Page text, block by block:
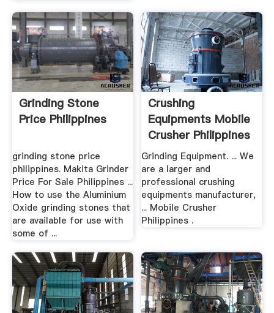
Grinding Stone
Price Philippines
grinding stone price
philippines. Makita Grinder
Price For Sale Philippines ...
How to use the Aluminium
Oxide grinding stones that
are available for use with
some of ...
Crushing
Equipments Mobile
Crusher Philippines
Grinding Equipment. ... We
are a larger and
professional crushing
equipments manufacturer,
... Mobile Crusher
Philippines .